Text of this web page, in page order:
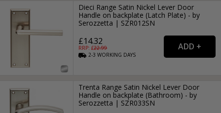
Dieci Range Satin Nickel Lever Door
Handle on backplate (Latch Plate) - by
Serozzetta | SZR012SN
£14.32
RRP: £22.99
2-3WORKING DAYS
Trenta Range Satin Nickel Lever Door
Handle on backplate (Bathroom) - by
Serozzetta | SZR033SN